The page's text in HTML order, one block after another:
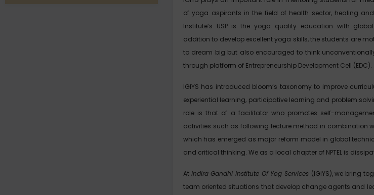
of yoga aspirants in the field of health sector, healing
Institute’s USP is the yoga quality education with
addition to develop excellent yoga skills, the students are
to dream big but also encouraged to think
through platform of Entrepreneurship Development Cell (EDC).
IGIYS has introduced bloom’s taxonomy to improve
experiential learning, participative learning and problem
role is that of a facilitator who promotes self-
activities such as following lecture method in combination
which has emerged as major reform model in global
and critical thinking. We as a local chapter of NPTEL is
At Indira Gandhi Institute Of Yog Services (IGIYS), we bring
team oriented situations that develop change agents and